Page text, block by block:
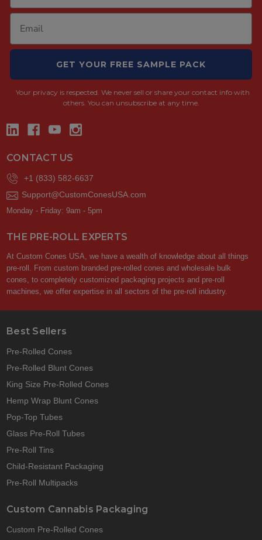
GET YOUR FREE SAMPLE PACK
Your privacy is respected. We never sell or share your contact info with
others. You can unsubscribe at any time.
CONTACT US
+1 (833) 582-6637
Support@CustomConesUSA.com
Monday - Friday: 9am - 5pm
THE PRE-ROLL EXPERTS
At Custom Cones USA, we have a wealth of knowledge about all things
pre-roll. From custom branded pre-rolled cones and wholesale bulk
cones, to completely customized packaging projects and pre-roll
machines, we offer expertise in all sectors of the pre-roll industry.
Best Sellers
Pre-Rolled Cones
Pre-Rolled Blunt Cones
King Size Pre-Rolled Cones
Hemp Wrap Blunt Cones
Pop-Top Tubes
Glass Pre-Roll Tubes
Pre-Roll Tins
Child-Resistant Packaging
Pre-Roll Multipacks
Custom Cannabis Packaging
Custom Pre-Rolled Cones